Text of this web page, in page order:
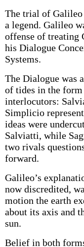
The trial of
a legend. Galileo
offense of treating
his Dialogue
Systems.
The Dialogue was
of tides in the form
interlocutors:
Simplicio
ideas were
Salviatti, while
two rivals
forward.
Galileo’s
now discredited,
motion the earth
about its axis and
sun.
Belief in both